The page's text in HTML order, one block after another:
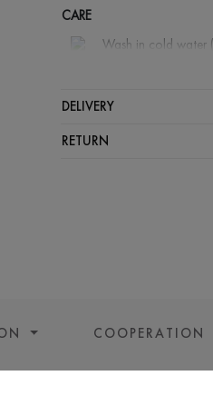
CARE
Wash in cold water
DELIVERY
RETURN
COOPERATION